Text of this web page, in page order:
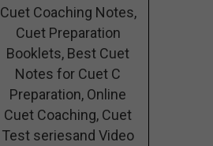
Cuet Coaching Notes,
Cuet Preparation
Booklets, Best Cuet
Notes for Cuet C
Preparation, Online
Cuet Coaching, Cuet
Test seriesand Video